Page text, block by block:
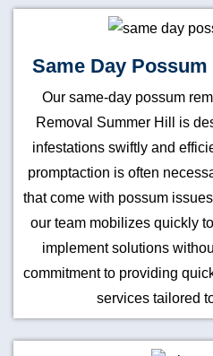
Same Day
Our same-day possum
Removal Summer Hill is
infestations swiftly and
promptaction is often
that come with possum
our team mobilizes quickly
implement solutions
commitment to providing
services tailored